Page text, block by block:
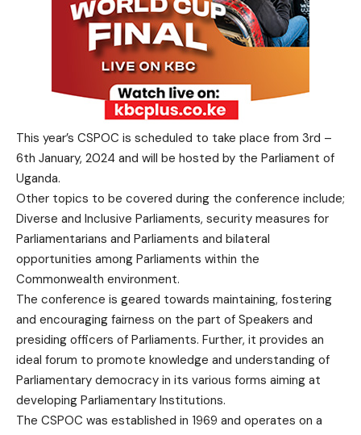
This year’s CSPOC is scheduled to take place from 3rd –
6th January, 2024 and will be hosted by the Parliament of
Uganda.
Other topics to be covered during the conference include;
Diverse and Inclusive Parliaments, security measures for
Parliamentarians and Parliaments and bilateral
opportunities among Parliaments within the
Commonwealth environment.
The conference is geared towards maintaining, fostering
and encouraging fairness on the part of Speakers and
presiding officers of Parliaments. Further, it provides an
ideal forum to promote knowledge and understanding of
Parliamentary democracy in its various forms aiming at
developing Parliamentary Institutions.
The CSPOC was established in 1969 and operates on a